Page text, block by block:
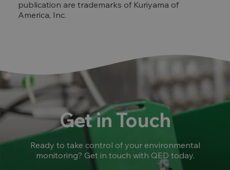
publication are trademarks of Kuriyama of
America, Inc.
Get in Touch
Ready to take control of your environmental
monitoring? Get in touch with QED today.